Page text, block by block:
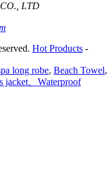
LTD
Hot Products -
long robe, Beach Towel,
jacket、Waterproof